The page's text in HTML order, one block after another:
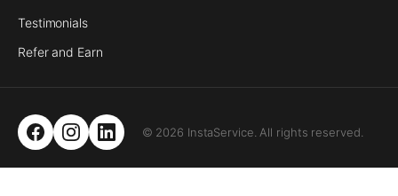
Testimonials
Refer and Earn
© 2026 InstaService. All rights reserved.